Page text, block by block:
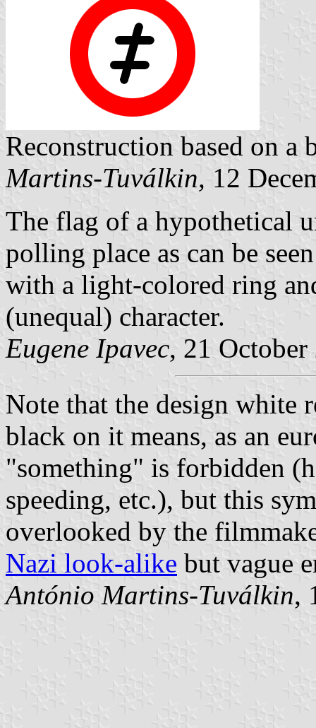
Reconstruction based on
Martins-Tuválkin, 12
The flag of a hypothetical
polling place as can be
with a light-colored ring
(unequal) character.
Eugene Ipavec, 21 October
Note that the design white
black on it means, as an
"something" is forbidden
speeding, etc.), but this
overlooked by the
Nazi look-alike but vague
António Martins-Tuválkin,